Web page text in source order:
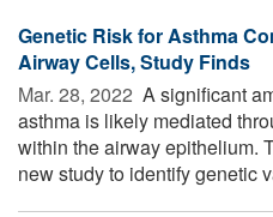
Genetic Risk for Asthma
Airway Cells, Study Finds
Mar. 28, 2022  A significant
asthma is likely mediated
within the airway epithelium.
new study to identify genetic